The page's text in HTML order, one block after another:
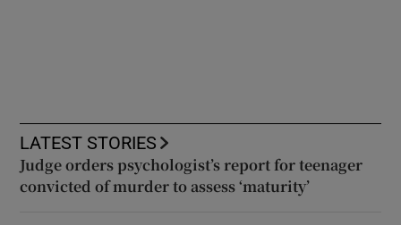
LATEST STORIES
Judge orders psychologist’s report for teenager
convicted of murder to assess ‘maturity’